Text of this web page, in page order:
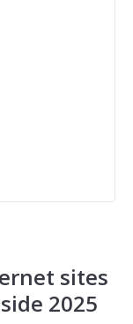
sites
2025